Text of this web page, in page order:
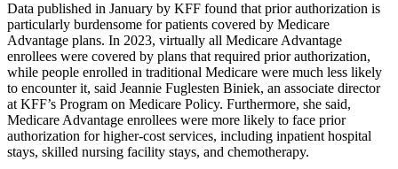
Data published in January by KFF found that prior authorization is
particularly burdensome for patients covered by Medicare
Advantage plans. In 2023, virtually all Medicare Advantage
enrollees were covered by plans that required prior authorization,
while people enrolled in traditional Medicare were much less likely
to encounter it, said Jeannie Fuglesten Biniek, an associate director
at KFF’s Program on Medicare Policy. Furthermore, she said,
Medicare Advantage enrollees were more likely to face prior
authorization for higher-cost services, including inpatient hospital
stays, skilled nursing facility stays, and chemotherapy.